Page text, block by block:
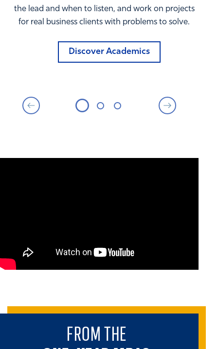
the lead and when to listen, and work on projects
for real business clients with problems to solve.
Discover Academics
FROM THE